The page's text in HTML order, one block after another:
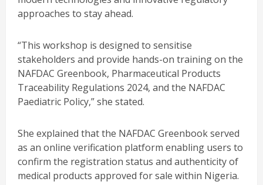
approaches to stay ahead.
“This workshop is designed to sensitise
stakeholders and provide hands-on training on the
NAFDAC Greenbook, Pharmaceutical Products
Traceability Regulations 2024, and the NAFDAC
Paediatric Policy,” she stated.
She explained that the NAFDAC Greenbook served
as an online verification platform enabling users to
confirm the registration status and authenticity of
medical products approved for sale within Nigeria.